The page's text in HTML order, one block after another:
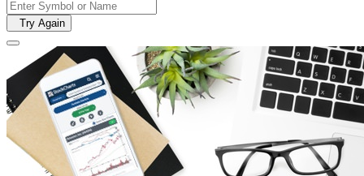
Try Again